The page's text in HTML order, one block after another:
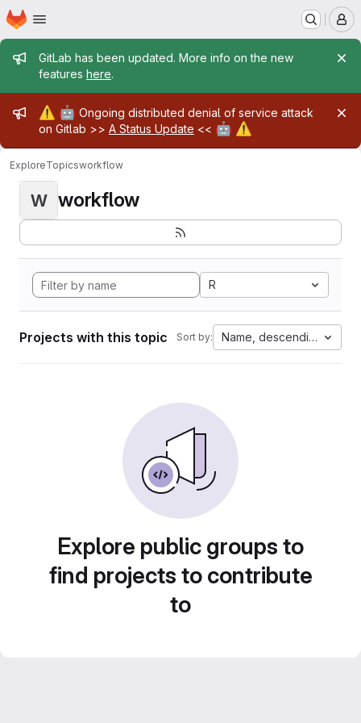
Skip to main content
Homepage
Admin message
GitLab has been updated. More info on the new
features here.
Admin message
⚠️ 🤖 Ongoing distributed denial of service attack
on Gitlab >> A Status Update << 🤖 ⚠️
ExploreTopicsworkflow
W workflow
R
Projects with this topic Sort by: Name, descending
Explore public groups to
find projects to contribute
to